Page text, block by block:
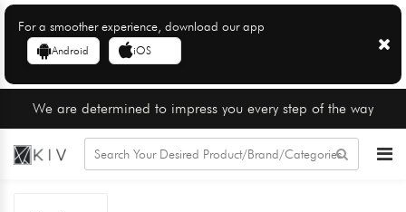
For a smoother experience, download our app
Android iOS
We are determined to impress you every step of the way